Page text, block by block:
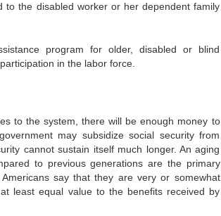
to the disabled worker or her dependent family
program for older, disabled or blind
in the labor force.
to the system, there will be enough money to
may subsidize social security from
cannot sustain itself much longer. An aging
to previous generations are the primary
say that they are very or somewhat
least equal value to the benefits received by